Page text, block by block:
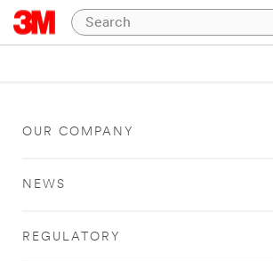
OUR COMPANY
NEWS
REGULATORY